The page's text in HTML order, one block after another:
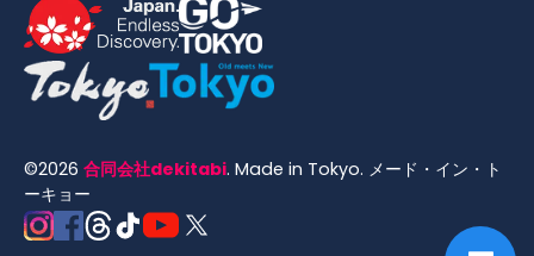
©2026 合同会社dekitabi. Made in Tokyo. メード・イン・ト
ーキョー